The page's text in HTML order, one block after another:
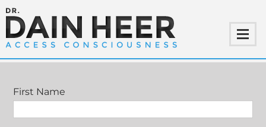
RETURN OF THE GENTLEMAN
First Name